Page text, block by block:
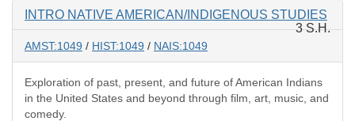
INTRO NATIVE AMERICAN/INDIGENOUS STUDIES
3 S.H.
AMST:1049 / HIST:1049 / NAIS:1049
Exploration of past, present, and future of American Indians
in the United States and beyond through film, art, music, and
comedy.